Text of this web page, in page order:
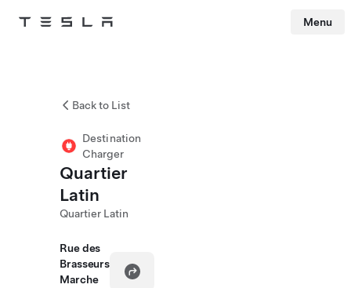
Tesla Menu
Back to List
Destination
Charger
Quartier
Latin
Quartier Latin
Rue des
Brasseurs
Marche